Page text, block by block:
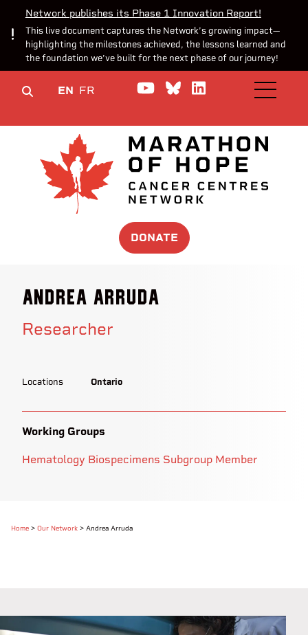
Network publishes its Phase 1 Innovation Report!
This live document captures the Network’s growing impact—
highlighting the milestones achieved, the lessons learned and
the foundation we’ve built for the next phase of our journey!
EN FR Watch us on YouTube
Join theJoin us onOPEN
DONATE
Andrea Arruda
Researcher
Locations Ontario
Working Groups
Hematology Biospecimens Subgroup Member
Home > Our Network > Andrea Arruda